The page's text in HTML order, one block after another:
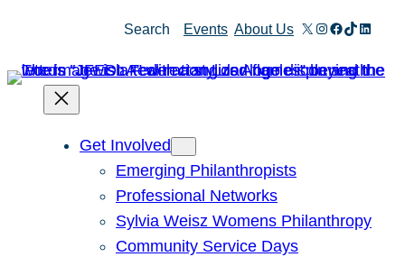
content
Search Events About Us X Instagram
Facebook
TikTok
Get Involved
Emerging Philanthropists
Professional Networks
Sylvia Weisz Womens Philanthropy
Community Service Days